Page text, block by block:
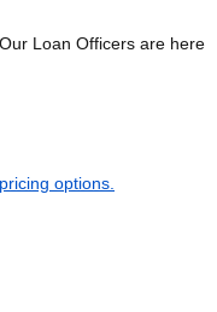
Loan Officers are here
options.